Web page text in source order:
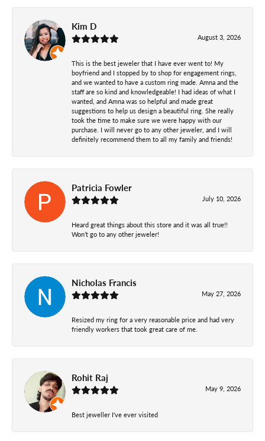
Kim D
August 3, 2026
This is the best jeweler that I have ever went to! My
boyfriend and I stopped by to shop for engagement rings,
and we wanted to have a custom ring made. Amna and the
staff are so kind and knowledgeable! I had ideas of what I
wanted, and Amna was so helpful and made great
suggestions to help us design a beautiful ring. She really
took the time to make sure we were happy with our
purchase. I will never go to any other jeweler, and I will
definitely recommend them to all my family and friends!
Patricia Fowler
July 10, 2026
Heard great things about this store and it was all true!!
Won’t go to any other jeweler!
Nicholas Francis
May 27, 2026
Resized my ring for a very reasonable price and had very
friendly workers that took great care of me.
Rohit Raj
May 9, 2026
Best jeweller I've ever visited